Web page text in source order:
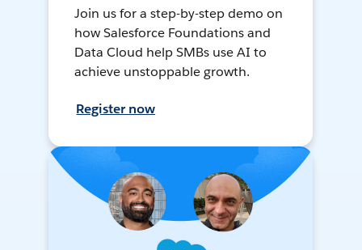
Join us for a step-by-step demo on
how Salesforce Foundations and
Data Cloud help SMBs use AI to
achieve unstoppable growth.
Register now